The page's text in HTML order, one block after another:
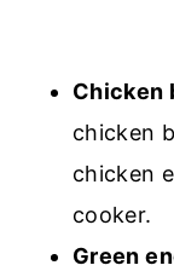
Chicken
chicken
chicken
cooker.
Green